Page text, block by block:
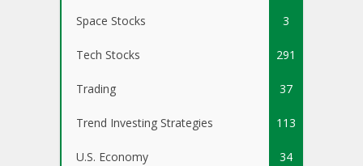
Space Stocks 3
Tech Stocks 291
Trading 37
Trend Investing Strategies 113
U.S. Economy 34